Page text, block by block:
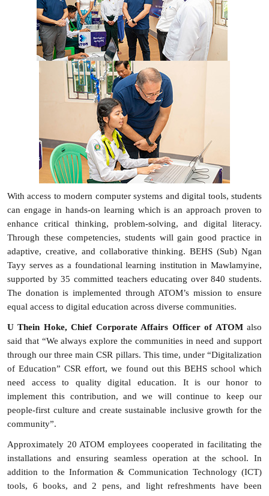
With access to modern computer systems and digital tools, students
can engage in hands-on learning which is an approach proven to
enhance critical thinking, problem-solving, and digital literacy.
Through these competencies, students will gain good practice in
adaptive, creative, and collaborative thinking. BEHS (Sub) Ngan
Tayy serves as a foundational learning institution in Mawlamyine,
supported by 35 committed teachers educating over 840 students.
The donation is implemented through ATOM’s mission to ensure
equal access to digital education across diverse communities.
U Thein Hoke, Chief Corporate Affairs Officer of ATOMalso
said that “We always explore the communities in need and support
through our three main CSR pillars. This time, under “Digitalization
of Education” CSR effort, we found out this BEHS school which
need access to quality digital education. It is our honor to
implement this contribution, and we will continue to keep our
people-first culture and create sustainable inclusive growth for the
community”.
Approximately 20 ATOM employees cooperated in facilitating the
installations and ensuring seamless operation at the school. In
addition to the Information & Communication Technology (ICT)
tools, 6 books, and 2 pens, and light refreshments have been